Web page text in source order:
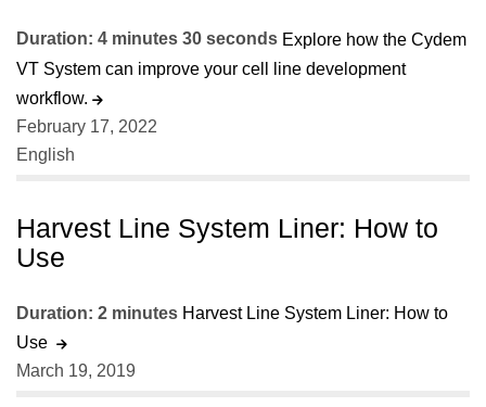
Duration: 4 minutes 30 seconds Explore how the Cydem
VT System can improve your cell line development
workflow.
February 17, 2022
English
Harvest Line System Liner: How to
Use
Duration: 2 minutes Harvest Line System Liner: How to
Use
March 19, 2019